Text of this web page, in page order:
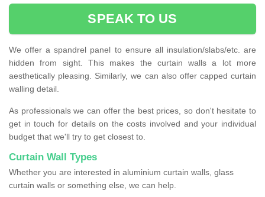
SPEAK TO US
We offer a spandrel panel to ensure all insulation/slabs/etc. are
hidden from sight. This makes the curtain walls a lot more
aesthetically pleasing. Similarly, we can also offer capped curtain
walling detail.
As professionals we can offer the best prices, so don't hesitate to
get in touch for details on the costs involved and your individual
budget that we'll try to get closest to.
Curtain Wall Types
Whether you are interested in aluminium curtain walls, glass
curtain walls or something else, we can help.